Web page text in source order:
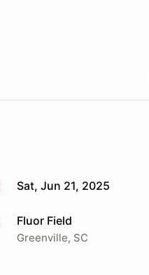
Sat, Jun 21, 2025
info
Fluor Field
Greenville, SC